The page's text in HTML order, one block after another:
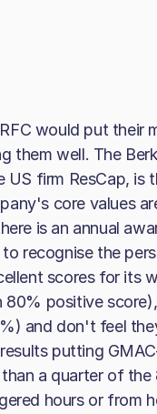
would put their
them well. The
US firm ResCap, is
core values
is an annual
recognise the
scores for its
80% positive
and don't feel
putting
a quarter of
hours or from